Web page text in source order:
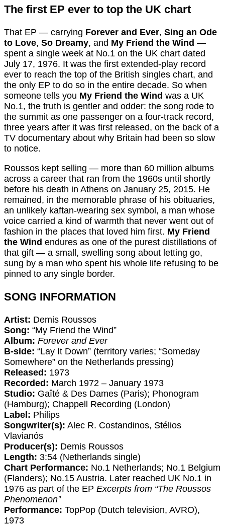
The first EP ever to top the UK chart
That EP — carrying Forever and Ever, Sing an Ode
to Love, So Dreamy, and My Friend the Wind —
spent a single week at No.1 on the UK chart dated
July 17, 1976. It was the first extended-play record
ever to reach the top of the British singles chart, and
the only EP to do so in the entire decade. So when
someone tells you My Friend the Wind was a UK
No.1, the truth is gentler and odder: the song rode to
the summit as one passenger on a four-track record,
three years after it was first released, on the back of a
TV documentary about why Britain had been so slow
to notice.
Roussos kept selling — more than 60 million albums
across a career that ran from the 1960s until shortly
before his death in Athens on January 25, 2015. He
remained, in the memorable phrase of his obituaries,
an unlikely kaftan-wearing sex symbol, a man whose
voice carried a kind of warmth that never went out of
fashion in the places that loved him first. My Friend
the Wind endures as one of the purest distillations of
that gift — a small, swelling song about letting go,
sung by a man who spent his whole life refusing to be
pinned to any single border.
SONG INFORMATION
Artist: Demis Roussos
Song: “My Friend the Wind”
Album: Forever and Ever
B-side: “Lay It Down” (territory varies; “Someday
Somewhere” on the Netherlands pressing)
Released: 1973
Recorded: March 1972 – January 1973
Studio: Gaîté & Des Dames (Paris); Phonogram
(Hamburg); Chappell Recording (London)
Label: Philips
Songwriter(s): Alec R. Costandinos, Stélios
Vlavianós
Producer(s): Demis Roussos
Length: 3:54 (Netherlands single)
Chart Performance: No.1 Netherlands; No.1 Belgium
(Flanders); No.15 Austria. Later reached UK No.1 in
1976 as part of the EP Excerpts from “The Roussos
Phenomenon”
Performance: TopPop (Dutch television, AVRO),
1973